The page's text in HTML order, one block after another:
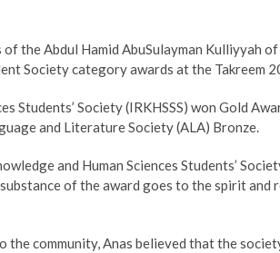
the Abdul Hamid AbuSulayman Kulliyyah
Society category awards at the Takreem
Students’ Society (IRKHSSS) won Gold
and Literature Society (ALA) Bronze.
and Human Sciences Students’
of the award goes to the spirit and
community, Anas believed that the